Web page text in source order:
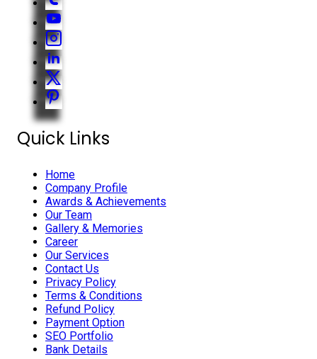
Quick Links
Home
Company Profile
Awards & Achievements
Our Team
Gallery & Memories
Career
Our Services
Contact Us
Privacy Policy
Terms & Conditions
Refund Policy
Payment Option
SEO Portfolio
Bank Details